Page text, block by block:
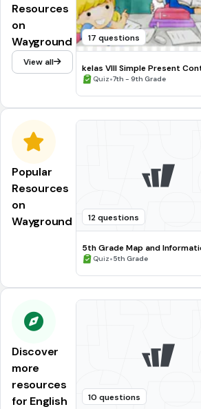
Resources
on
Wayground
View all
17 questions
kelas VIII Simple Present
Tense
Quiz•7th - 9th Grade
Popular
Resources
on
Wayground
12 questions
5th Grade Map and
Processing Skills
Quiz•5th Grade
Discover
more
resources
for English
10 questions